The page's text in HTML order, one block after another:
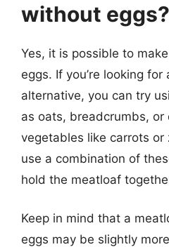
without eggs?
Yes, it is possible to
eggs. If you’re looking for
alternative, you can try
as oats, breadcrumbs, or
vegetables like carrots or
use a combination of
hold the meatloaf
Keep in mind that a
eggs may be slightly